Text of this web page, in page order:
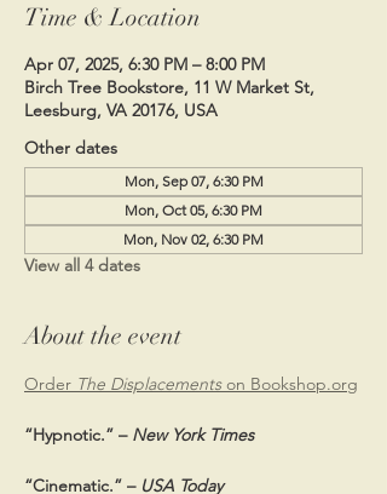
Time & Location
Apr 07, 2025, 6:30 PM – 8:00 PM
Birch Tree Bookstore, 11 W Market St,
Leesburg, VA 20176, USA
Other dates
Mon, Sep 07, 6:30 PM
Mon, Oct 05, 6:30 PM
Mon, Nov 02, 6:30 PM
View all 4 dates
About the event
Order The Displacements on Bookshop.org
“Hypnotic.” – New York Times
“Cinematic.” – USA Today